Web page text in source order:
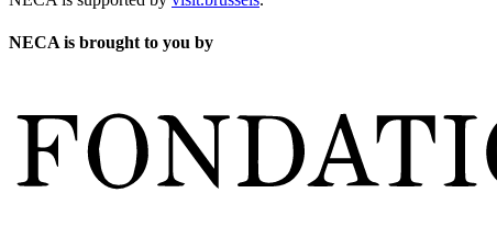
NECA is brought to you by